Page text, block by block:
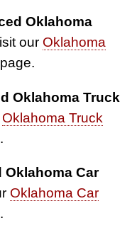
Oklahoma
our Oklahoma
Oklahoma Truck
Oklahoma Truck
Oklahoma Car
Oklahoma Car